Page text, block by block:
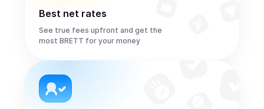
Best net rates
See true fees upfront and get the
most BRETT for your money